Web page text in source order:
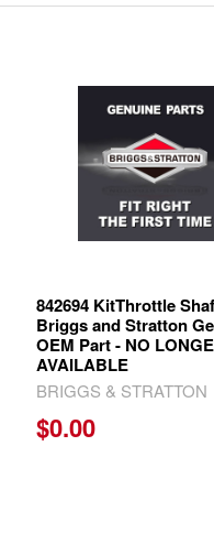
842694 KitThrottle
Briggs and Stratton
OEM Part - NO
AVAILABLE
BRIGGS & STRATTON
$0.00